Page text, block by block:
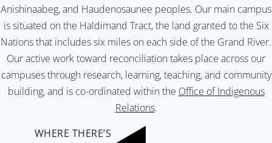
Anishinaabeg, and Haudenosaunee peoples. Our main campus
is situated on the Haldimand Tract, the land granted to the Six
Nations that includes six miles on each side of the Grand River.
Our active work toward reconciliation takes place across our
campuses through research, learning, teaching, and community
building, and is co-ordinated within the Office of Indigenous
Relations.
WHERE THERE’S